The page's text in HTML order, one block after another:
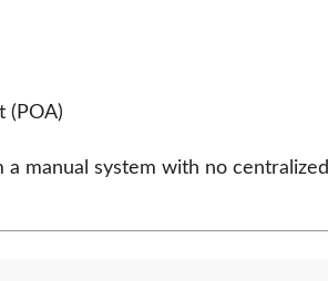
(POA)
manual system with no centralized